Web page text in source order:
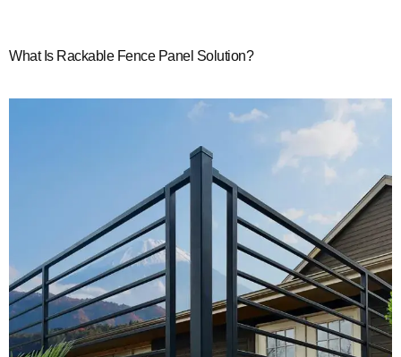
What Is Rackable Fence Panel Solution?